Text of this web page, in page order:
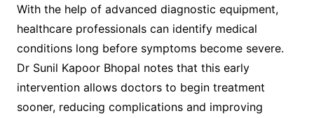
With the help of advanced diagnostic equipment,
healthcare professionals can identify medical
conditions long before symptoms become severe.
Dr Sunil Kapoor Bhopal notes that this early
intervention allows doctors to begin treatment
sooner, reducing complications and improving